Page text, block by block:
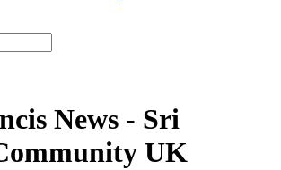
News - Sri
UK